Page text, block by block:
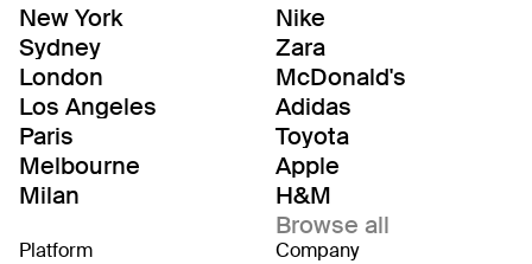
New York
Sydney
London
Los Angeles
Paris
Melbourne
Milan
Nike
Zara
McDonald's
Adidas
Toyota
Apple
H&M
Browse all
Platform Company